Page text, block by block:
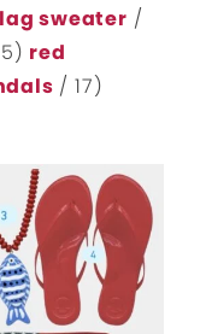
sweater /
red
/ 17)